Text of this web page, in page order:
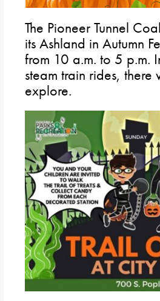
The Pioneer Tunnel
its Ashland in Autumn
from 10 a.m. to 5 p.m.
steam train rides,
explore.